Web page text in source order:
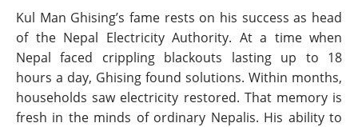
Kul Man Ghising’s fame rests on his success as head
of the Nepal Electricity Authority. At a time when
Nepal faced crippling blackouts lasting up to 18
hours a day, Ghising found solutions. Within months,
households saw electricity restored. That memory is
fresh in the minds of ordinary Nepalis. His ability to